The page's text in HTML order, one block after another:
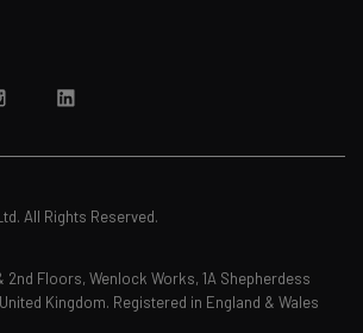
All Rights Reserved.
2nd Floors, Wenlock Works, 1A Shepherdess
Kingdom. Registered in England & Wales